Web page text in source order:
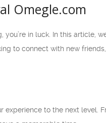
Omegle.com
in luck. In this article,
to connect with new
to the next level.